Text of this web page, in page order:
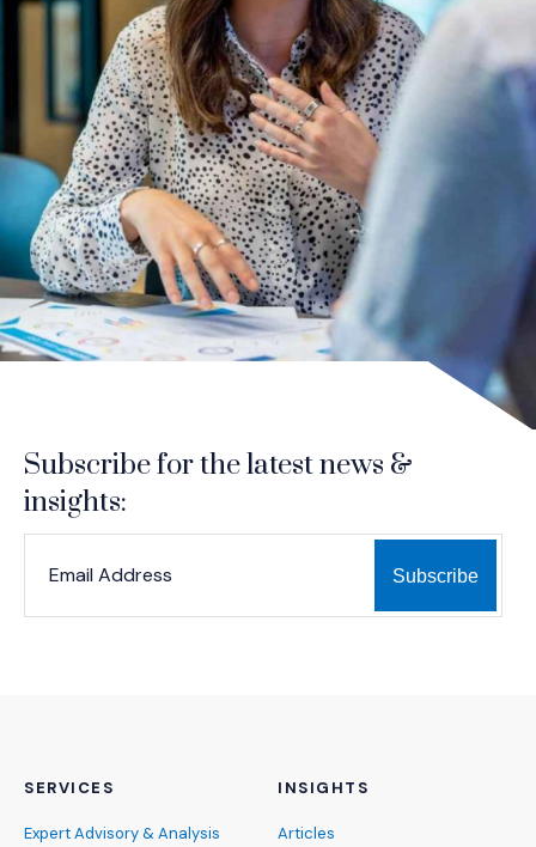
Subscribe for the latest news &
insights:
SERVICES
Expert Advisory & Analysis
INSIGHTS
Articles